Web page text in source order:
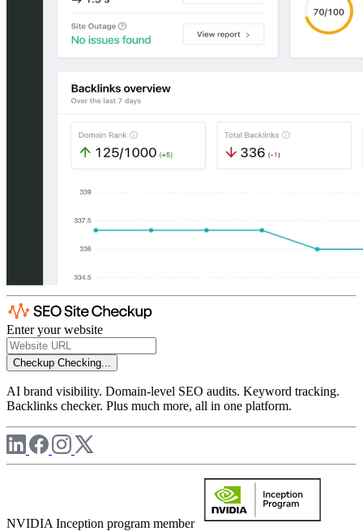
Enter your website
Checkup Checking...
AI brand visibility. Domain-level SEO audits. Keyword tracking.
Backlinks checker. Plus much more, all in one platform.
NVIDIA Inception program member